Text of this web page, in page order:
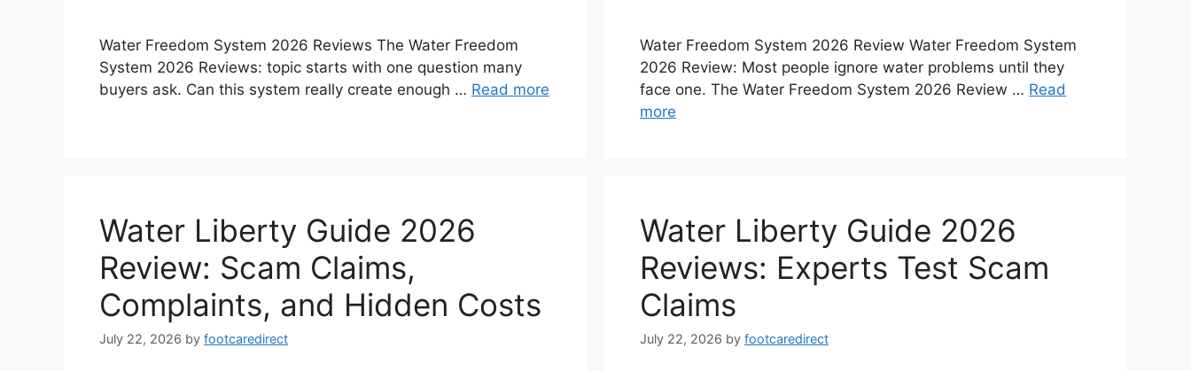
Water Freedom System 2026 Reviews The Water Freedom
System 2026 Reviews: topic starts with one question many
buyers ask. Can this system really create enough … Read more
Water Freedom System 2026 Review Water Freedom System
2026 Review: Most people ignore water problems until they
face one. The Water Freedom System 2026 Review … Read
more
Water Liberty Guide 2026
Review: Scam Claims,
Complaints, and Hidden Costs
July 22, 2026 by footcaredirect
Water Liberty Guide 2026
Reviews: Experts Test Scam
Claims
July 22, 2026 by footcaredirect